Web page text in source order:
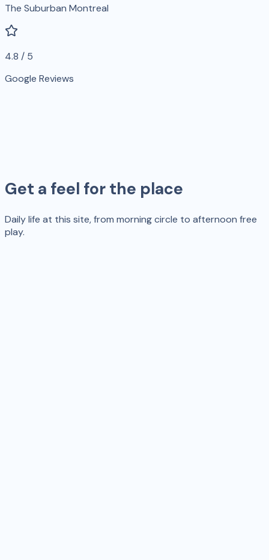
The Suburban Montreal
4.8 / 5
Google Reviews
Get a feel for the place
Daily life at this site, from morning circle to afternoon free
play.